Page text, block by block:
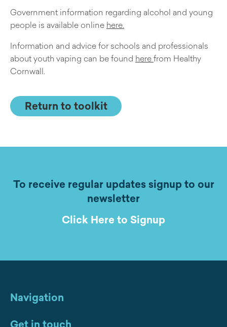
Government information regarding alcohol and young
people is available online here.
Information and advice for schools and professionals
about youth vaping can be found herefrom Healthy
Cornwall.
Return to toolkit
To receive regular updates signup to our
newsletter
Click Here to Signup
Navigation